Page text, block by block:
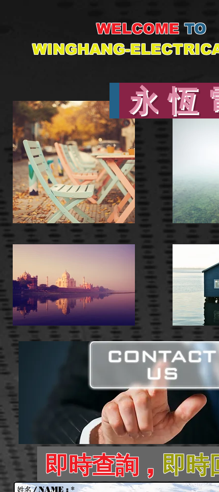
WELCOMETO
WINGHANG-
永 恆
即時查詢 , 即時